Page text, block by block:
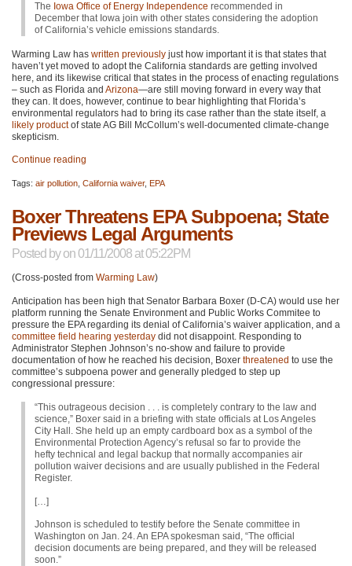
The Iowa Office of Energy Independence recommended in
December that Iowa join with other states considering the adoption
of California’s vehicle emissions standards.
Warming Law has written previously just how important it is that states that
haven’t yet moved to adopt the California standards are getting involved
here, and its likewise critical that states in the process of enacting regulations
– such as Florida and Arizona—are still moving forward in every way that
they can. It does, however, continue to bear highlighting that Florida’s
environmental regulators had to bring its case rather than the state itself, a
likely productof state AG Bill McCollum’s well-documented climate-change
skepticism.
Continue reading
Tags: air pollution California waiver, EPA
Boxer Threatens EPA Subpoena; State
Previews Legal Arguments
Posted byon 01/11/2008 at 05:22PM
(Cross-posted from Warming Law)
Anticipation has been high that Senator Barbara Boxer (D-CA) would use her
platform running the Senate Environment and Public Works Commitee to
pressure the EPAregarding its denial of California’s waiver application, and a
committee field hearing yesterday did not disappoint. Responding to
Administrator Stephen Johnson’s no-show and failure to provide
documentation of how he reached his decision, Boxer threatened to use the
committee’s subpoena power and generally pledged to step up
congressional pressure:
“This outrageous decision . . . is completely contrary to the law and
science,” Boxer said in a briefing with state officials at Los Angeles
City Hall. She held up an empty cardboard box as a symbol of the
Environmental Protection Agency’s refusal so far to provide the
hefty technical and legal backup that normally accompanies air
pollution waiver decisions and are usually published in the Federal
Register.
[…]
Johnson is scheduled to testify before the Senate committee in
Washington on Jan. 24. An EPAspokesman said, “The official
decision documents are being prepared, and they will be released
soon.”